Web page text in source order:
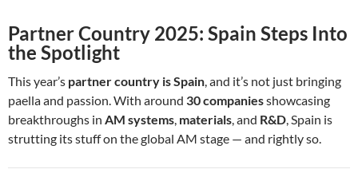
Partner Country 2025: Spain Steps Into
the Spotlight
This year’s partner country is Spain, and it’s not just bringing
paella and passion. With around 30 companiesshowcasing
breakthroughs in AM systems, materials, and R&D, Spain is
strutting its stuff on the global AM stage — and rightly so.